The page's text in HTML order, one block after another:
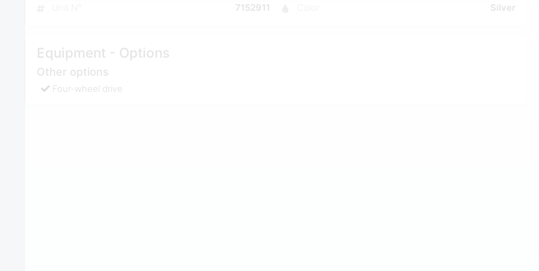
7152911 Silver
Equipment - Options
Other options
Four-wheel drive